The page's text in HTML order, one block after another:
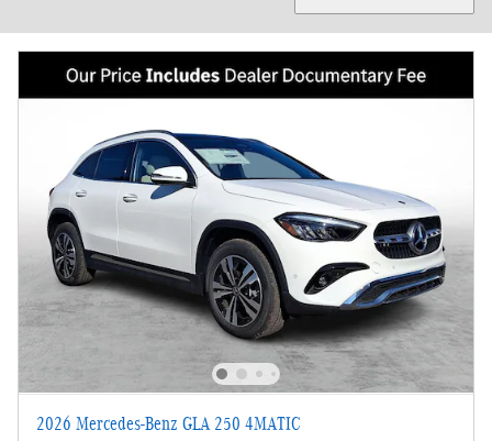
2026 Mercedes-Benz GLA 250 4MATIC